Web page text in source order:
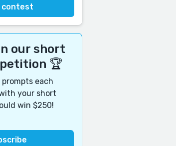
contest
our short
🏆
prompts each
your short
win $250!